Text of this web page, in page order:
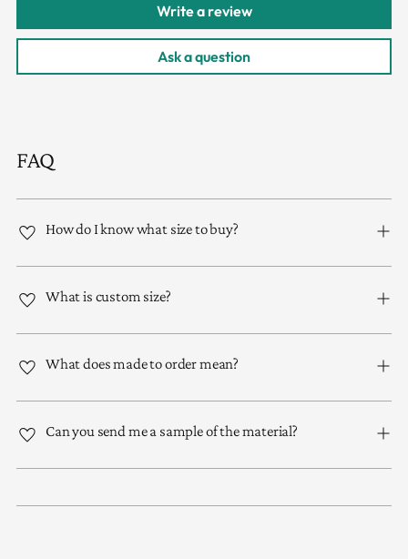
Write a review
Ask a question
FAQ
How do I know what size to buy?
What is custom size?
What does made to order mean?
Can you send me a sample of the material?